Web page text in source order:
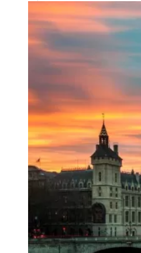
Belize
Costa Rica
Others
Africa
Asia
Australia
North America
South America
Middle East
Rest of the World
Travel Tips
Know Before You Go
Packing List
Food + Culture
Health + Wellness
Subscribe